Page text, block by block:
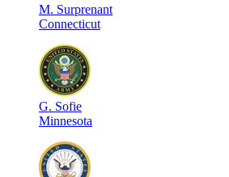
M. Surprenant
Connecticut
G. Sofie
Minnesota